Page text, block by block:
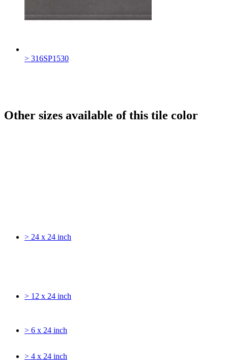
> 316SP1530
Other sizes available of this tile color
> 24 x 24 inch
> 12 x 24 inch
> 6 x 24 inch
> 4 x 24 inch